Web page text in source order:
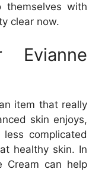
themselves with
clear now.
item that really
skin enjoys,
complicated
healthy skin. In
Cream can help